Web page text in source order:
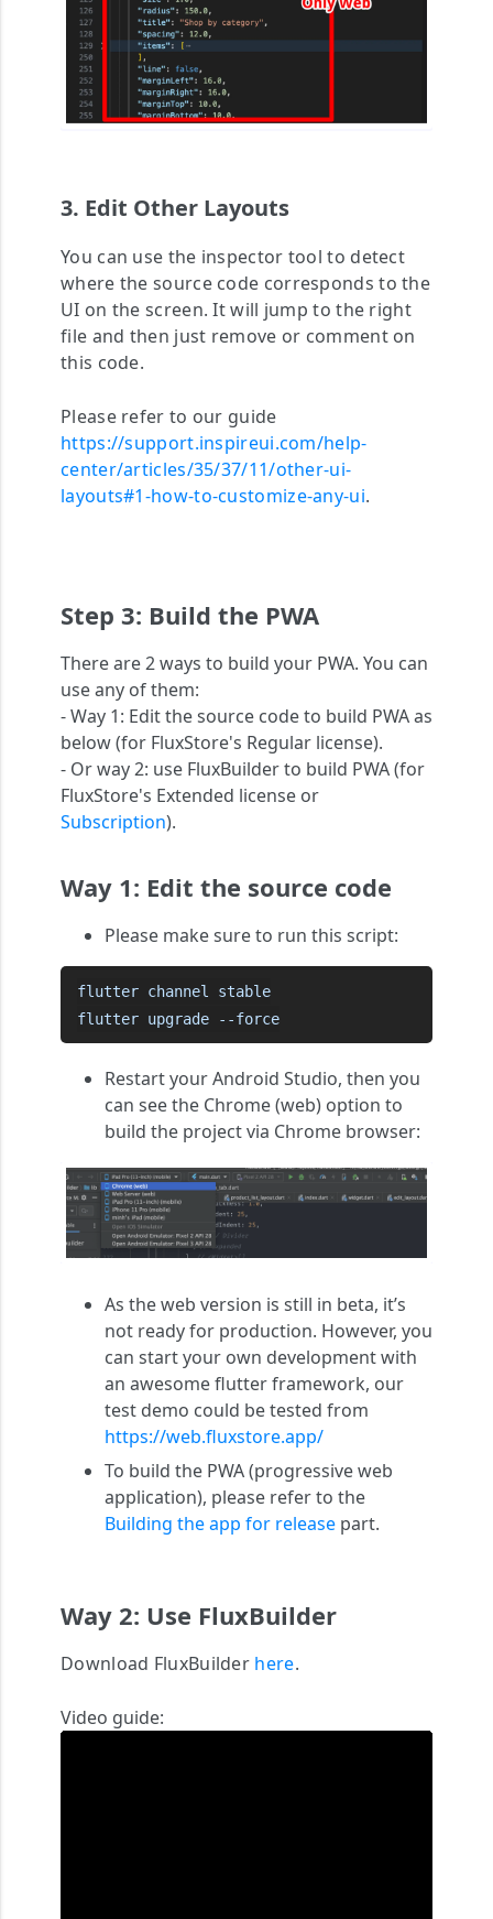
3. Edit Other Layouts
You can use the inspector tool to detect
where the source code corresponds to the
UI on the screen. It will jump to the right
file and then just remove or comment on
this code.
Please refer to our guide
https://support.inspireui.com/help-
center/articles/35/37/11/other-ui-
layouts#1-how-to-customize-any-ui.
Step 3: Build the PWA
There are 2 ways to build your PWA. You can
use any of them:
- Way 1: Edit the source code to build PWA as
below (for FluxStore's Regular license).
- Or way 2: use FluxBuilder to build PWA (for
FluxStore's Extended license or
Subscription).
Way 1: Edit the source code
Please make sure to run this script:
flutter channel stable
flutter upgrade --force
Restart your Android Studio, then you
can see the Chrome (web) option to
build the project via Chrome browser:
As the web version is still in beta, it’s
not ready for production. However, you
can start your own development with
an awesome flutter framework, our
test demo could be tested from
https://web.fluxstore.app/
To build the PWA (progressive web
application), please refer to the
Building the app for release part.
Way 2: Use FluxBuilder
Download FluxBuilder here.
Video guide: